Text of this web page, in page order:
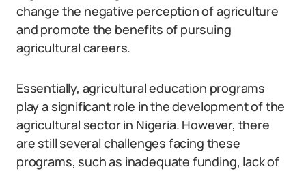
change the negative perception of agriculture
and promote the benefits of pursuing
agricultural careers.
Essentially, agricultural education programs
play a significant role in the development of the
agricultural sector in Nigeria. However, there
are still several challenges facing these
programs, such as inadequate funding, lack of